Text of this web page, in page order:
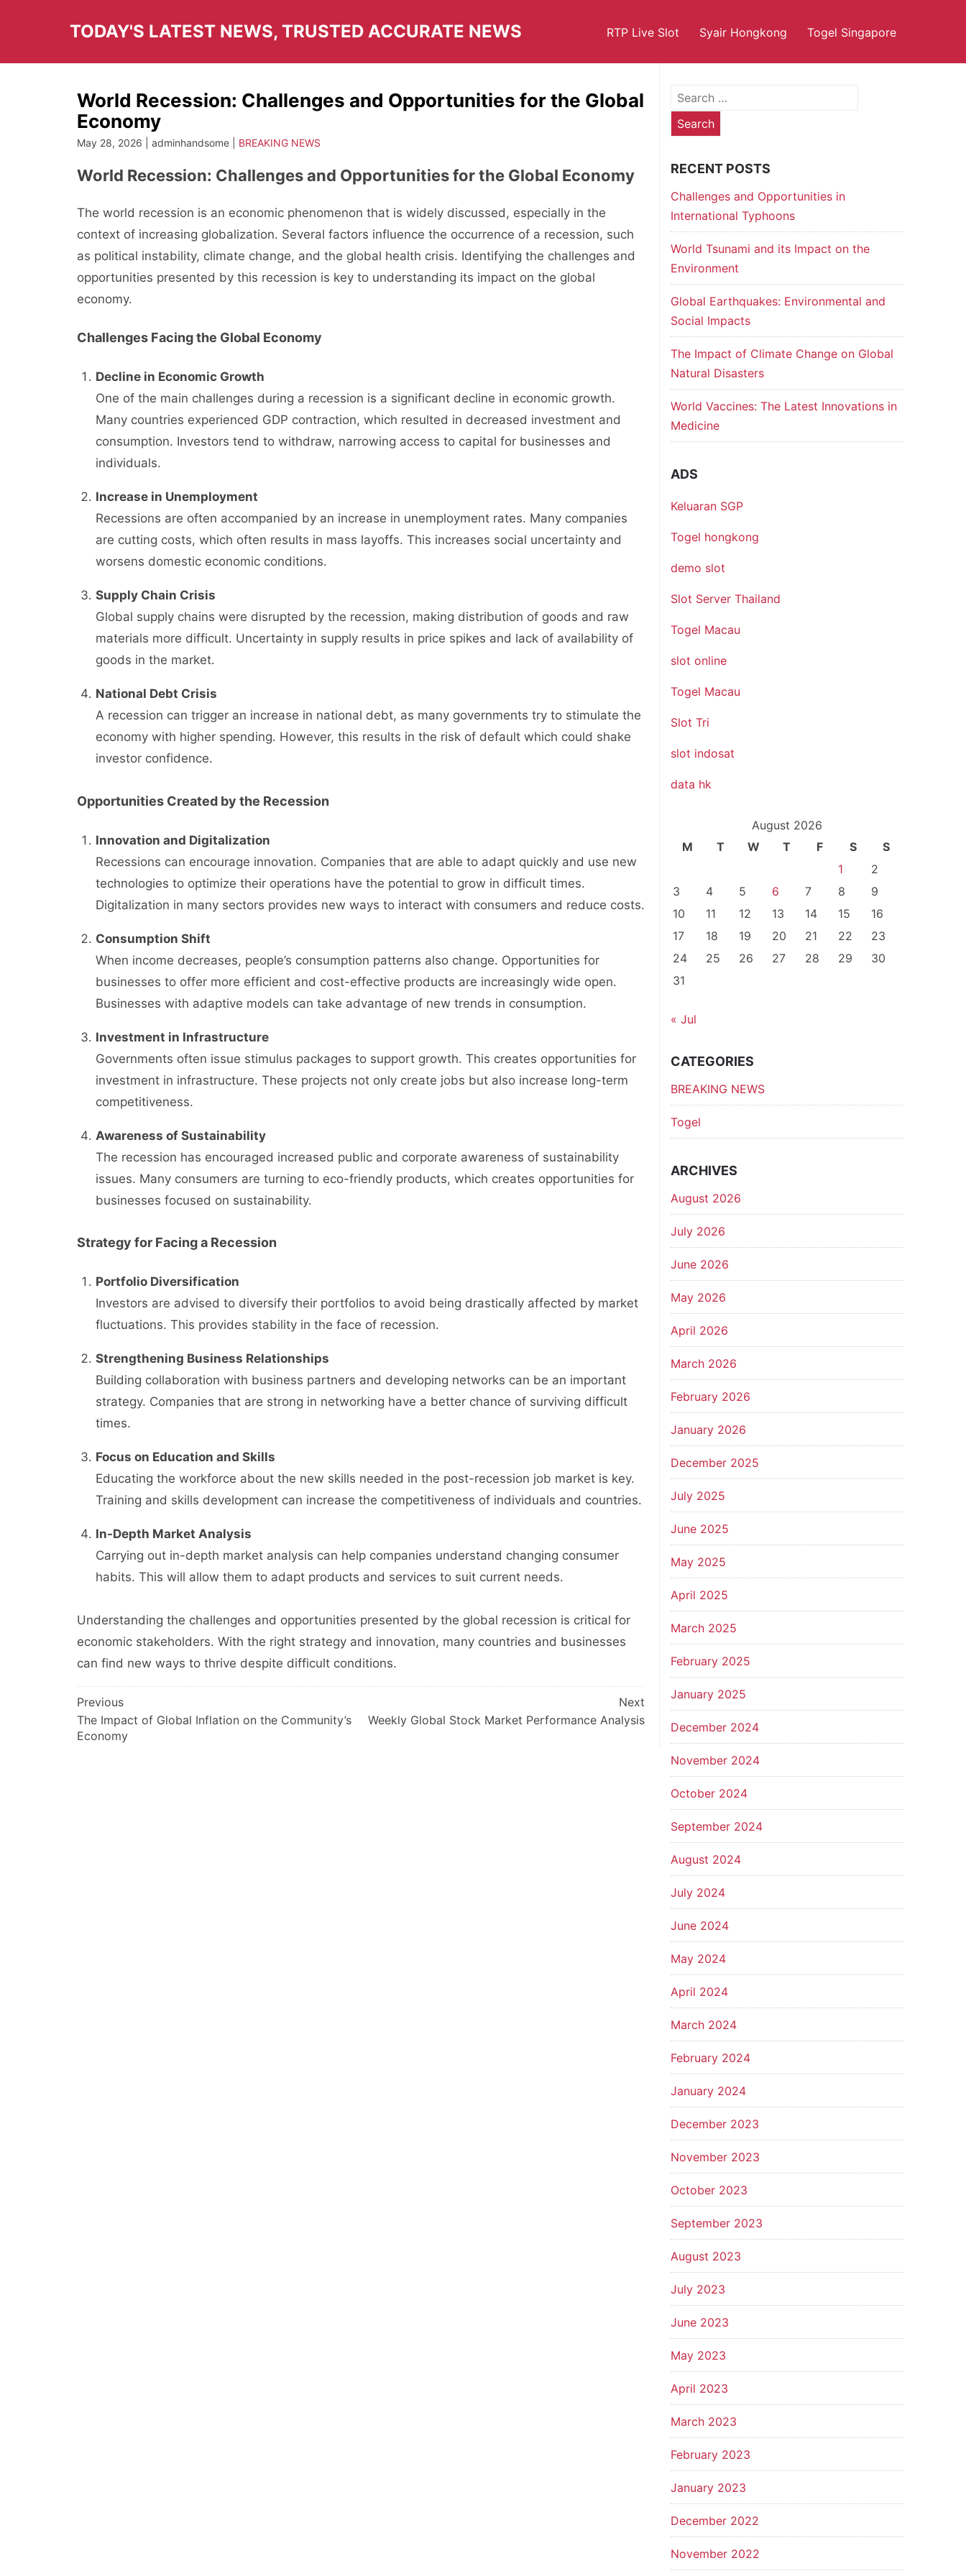
TODAY'S LATEST NEWS, TRUSTED ACCURATE NEWS RTP Live Slot Syair Hongkong Togel Singapore
World Recession: Challenges and Opportunities for the Global
Economy
May 28, 2026 | adminhandsome | BREAKING NEWS
World Recession: Challenges and Opportunities for the Global Economy
The world recession is an economic phenomenon that is widely discussed, especially in the
context of increasing globalization. Several factors influence the occurrence of a recession, such
as political instability, climate change, and the global health crisis. Identifying the challenges and
opportunities presented by this recession is key to understanding its impact on the global
economy.
Challenges Facing the Global Economy
Decline in Economic Growth
One of the main challenges during a recession is a significant decline in economic growth.
Many countries experienced GDP contraction, which resulted in decreased investment and
consumption. Investors tend to withdraw, narrowing access to capital for businesses and
individuals.
Increase in Unemployment
Recessions are often accompanied by an increase in unemployment rates. Many companies
are cutting costs, which often results in mass layoffs. This increases social uncertainty and
worsens domestic economic conditions.
Supply Chain Crisis
Global supply chains were disrupted by the recession, making distribution of goods and raw
materials more difficult. Uncertainty in supply results in price spikes and lack of availability of
goods in the market.
National Debt Crisis
A recession can trigger an increase in national debt, as many governments try to stimulate the
economy with higher spending. However, this results in the risk of default which could shake
investor confidence.
Opportunities Created by the Recession
Innovation and Digitalization
Recessions can encourage innovation. Companies that are able to adapt quickly and use new
technologies to optimize their operations have the potential to grow in difficult times.
Digitalization in many sectors provides new ways to interact with consumers and reduce costs.
Consumption Shift
When income decreases, people’s consumption patterns also change. Opportunities for
businesses to offer more efficient and cost-effective products are increasingly wide open.
Businesses with adaptive models can take advantage of new trends in consumption.
Investment in Infrastructure
Governments often issue stimulus packages to support growth. This creates opportunities for
investment in infrastructure. These projects not only create jobs but also increase long-term
competitiveness.
Awareness of Sustainability
The recession has encouraged increased public and corporate awareness of sustainability
issues. Many consumers are turning to eco-friendly products, which creates opportunities for
businesses focused on sustainability.
Strategy for Facing a Recession
Portfolio Diversification
Investors are advised to diversify their portfolios to avoid being drastically affected by market
fluctuations. This provides stability in the face of recession.
Strengthening Business Relationships
Building collaboration with business partners and developing networks can be an important
strategy. Companies that are strong in networking have a better chance of surviving difficult
times.
Focus on Education and Skills
Educating the workforce about the new skills needed in the post-recession job market is key.
Training and skills development can increase the competitiveness of individuals and countries.
In-Depth Market Analysis
Carrying out in-depth market analysis can help companies understand changing consumer
habits. This will allow them to adapt products and services to suit current needs.
Understanding the challenges and opportunities presented by the global recession is critical for
economic stakeholders. With the right strategy and innovation, many countries and businesses
can find new ways to thrive despite difficult conditions.
Post
navigation
Previous
The Impact of Global Inflation on the Community’s
Economy
Next
Weekly Global Stock Market Performance Analysis
Search
for:
RECENT POSTS
Challenges and Opportunities in
International Typhoons
World Tsunami and its Impact on the
Environment
Global Earthquakes: Environmental and
Social Impacts
The Impact of Climate Change on Global
Natural Disasters
World Vaccines: The Latest Innovations in
Medicine
ADS
Keluaran SGP
Togel hongkong
demo slot
Slot Server Thailand
Togel Macau
slot online
Togel Macau
Slot Tri
slot indosat
data hk
August 2026
M
T W T F S
S
1
2
3
4 5 6 7 8
9
10
11 12 13 14 15
16
17
18 19 20 21 22
23
24
25 26 27 28 29
30
31
« Jul
CATEGORIES
BREAKING NEWS
Togel
ARCHIVES
August 2026
July 2026
June 2026
May 2026
April 2026
March 2026
February 2026
January 2026
December 2025
July 2025
June 2025
May 2025
April 2025
March 2025
February 2025
January 2025
December 2024
November 2024
October 2024
September 2024
August 2024
July 2024
June 2024
May 2024
April 2024
March 2024
February 2024
January 2024
December 2023
November 2023
October 2023
September 2023
August 2023
July 2023
June 2023
May 2023
April 2023
March 2023
February 2023
January 2023
December 2022
November 2022